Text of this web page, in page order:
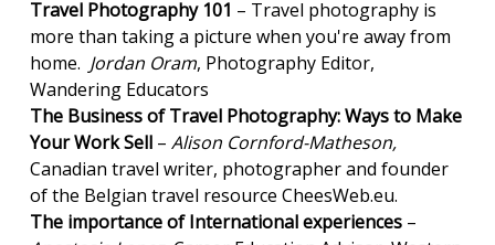
Travel Photography 101 – Travel photography is
more than taking a picture when you're away from
home. Jordan Oram, Photography Editor,
Wandering Educators
The Business of Travel Photography: Ways to Make
Your Work Sell – Alison Cornford-Matheson,
Canadian travel writer, photographer and founder
of the Belgian travel resource CheesWeb.eu.
The importance of International experiences –